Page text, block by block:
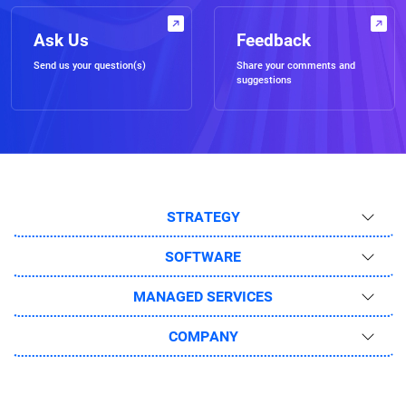
Ask Us
Send us your question(s)
Feedback
Share your comments and
suggestions
STRATEGY
SOFTWARE
MANAGED SERVICES
COMPANY